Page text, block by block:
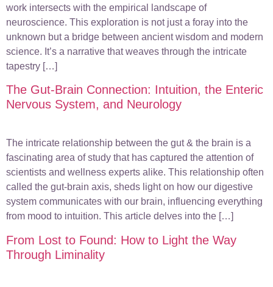
work intersects with the empirical landscape of
neuroscience. This exploration is not just a foray into the
unknown but a bridge between ancient wisdom and modern
science. It’s a narrative that weaves through the intricate
tapestry […]
The Gut-Brain Connection: Intuition, the Enteric
Nervous System, and Neurology
The intricate relationship between the gut & the brain is a
fascinating area of study that has captured the attention of
scientists and wellness experts alike. This relationship often
called the gut-brain axis, sheds light on how our digestive
system communicates with our brain, influencing everything
from mood to intuition. This article delves into the […]
From Lost to Found: How to Light the Way
Through Liminality